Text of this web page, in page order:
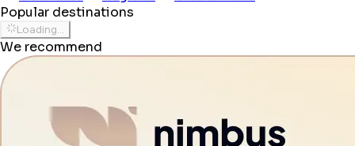
Popular destinations
Loading...
We recommend